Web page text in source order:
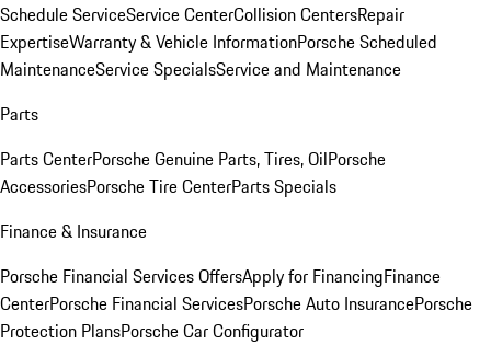
Schedule ServiceService CenterCollision CentersRepair
ExpertiseWarranty & Vehicle InformationPorsche Scheduled
MaintenanceService SpecialsService and Maintenance
Parts
Parts CenterPorsche Genuine Parts, Tires, OilPorsche
AccessoriesPorsche Tire CenterParts Specials
Finance & Insurance
Porsche Financial Services OffersApply for FinancingFinance
CenterPorsche Financial ServicesPorsche Auto InsurancePorsche
Protection PlansPorsche Car Configurator